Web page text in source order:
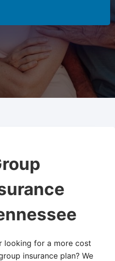
looking for a more cost
insurance plan? We